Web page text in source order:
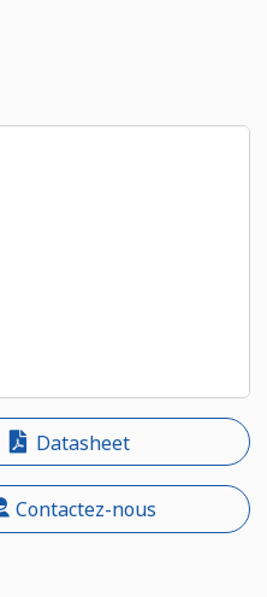
Datasheet
Contactez-nous